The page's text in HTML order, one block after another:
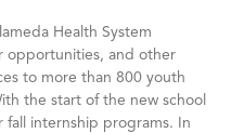
Health System
opportunities, and other
to more than 800 youth
the start of the new school
fall internship programs. In